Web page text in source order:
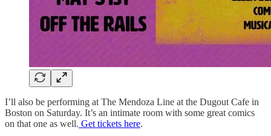
I’ll also be performing at The Mendoza Line at the Dugout Cafe in
Boston on Saturday. It’s an intimate room with some great comics
on that one as well. Get tickets here.